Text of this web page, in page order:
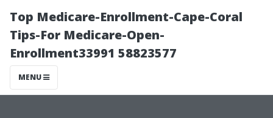
Top Medicare-Enrollment-Cape-Coral
Tips-For Medicare-Open-
Enrollment33991 58823577
MENU